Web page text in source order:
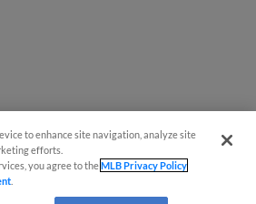
to enhance site navigation, analyze site
efforts.
you agree to theMLB Privacy Policy